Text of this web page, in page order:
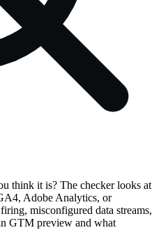
think it is? The checker looks at
Adobe Analytics, or
misconfigured data streams,
GTM preview and what